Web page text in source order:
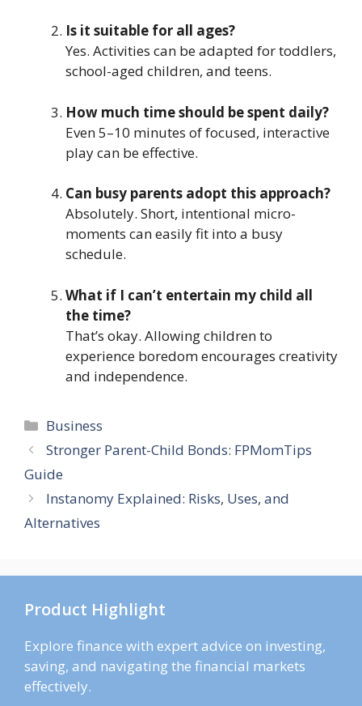
Is it suitable for all ages?
Yes. Activities can be adapted for toddlers,
school-aged children, and teens.
How much time should be spent daily?
Even 5–10 minutes of focused, interactive
play can be effective.
Can busy parents adopt this approach?
Absolutely. Short, intentional micro-
moments can easily fit into a busy
schedule.
What if I can’t entertain my child all
the time?
That’s okay. Allowing children to
experience boredom encourages creativity
and independence.
Categories
Business
Stronger Parent-Child Bonds: FPMomTips
Guide
Instanomy Explained: Risks, Uses, and
Alternatives
Product Highlight
Explore finance with expert advice on investing,
saving, and navigating the financial markets
effectively.